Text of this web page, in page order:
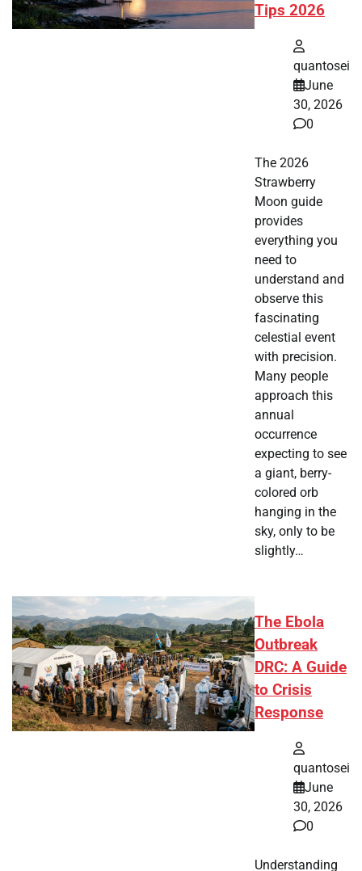
Tips 2026
quantosei
June
30, 2026
0
The 2026
Strawberry
Moon guide
provides
everything you
need to
understand and
observe this
fascinating
celestial event
with precision.
Many people
approach this
annual
occurrence
expecting to see
a giant, berry-
colored orb
hanging in the
sky, only to be
slightly…
The Ebola
Outbreak
DRC: A Guide
to Crisis
Response
quantosei
June
30, 2026
0
Understanding